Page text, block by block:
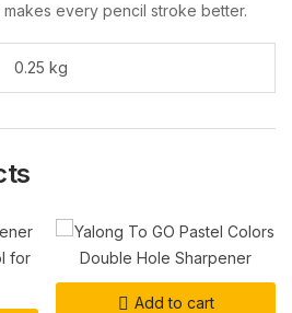
makes every pencil stroke better.
0.25 kg
Add to cart